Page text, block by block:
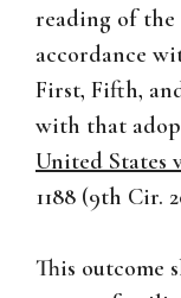
reading of
accordance
First, Fifth,
with that
United States
1188 (9th Cir.
This outcome